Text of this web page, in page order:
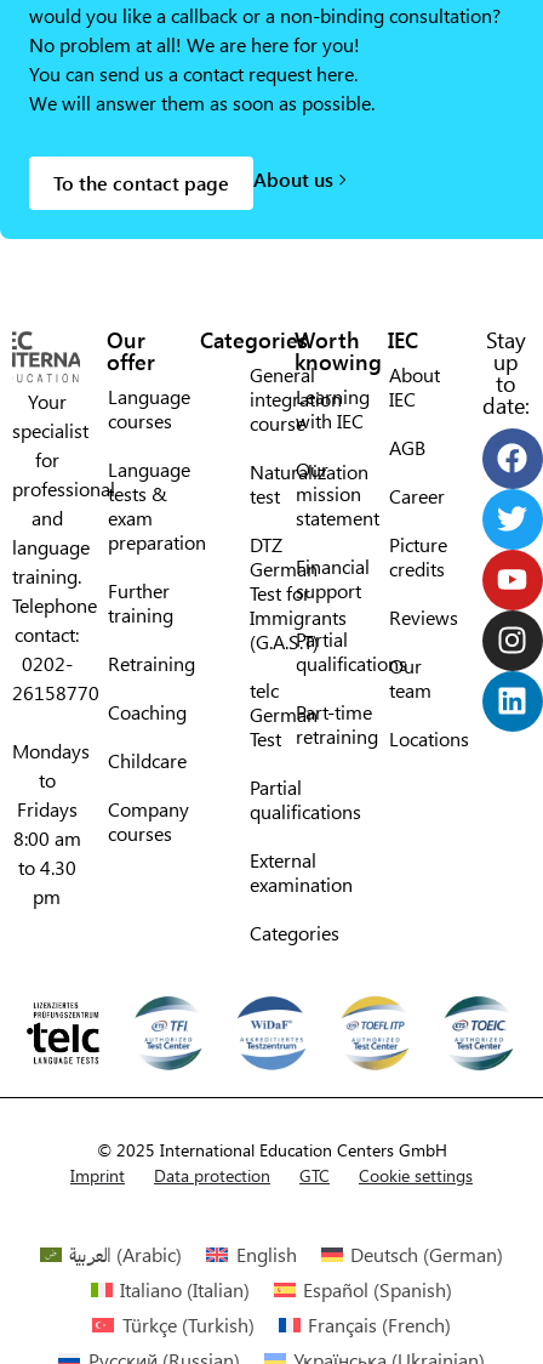
would you like a callback or a non-binding consultation?
No problem at all! We are here for you!
You can send us a contact request here.
We will answer them as soon as possible.
To the contact page About us
Your
specialist
for
professional
and
language
training.
Telephone
contact:
0202-
26158770
Mondays
to
Fridays
8:00 am
to 4.30
pm
Our
offer
Language
courses
Language
tests &
exam
preparation
Further
training
Retraining
Coaching
Childcare
Company
courses
Categories
General
integration
course
Naturalization
test
DTZ
German
Test for
Immigrants
(G.A.S.T)
telc
German
Test
Partial
qualifications
External
examination
Categories
Worth
knowing
Learning
with IEC
Our
mission
statement
Financial
support
Partial
qualifications
Part-time
retraining
IEC
About
IEC
AGB
Career
Picture
credits
Reviews
Our
team
Locations
Stay
up
to
date:
© 2025 International Education Centers GmbH
Imprint
Data protection GTC Cookie settings
العربية (Arabic) English Deutsch (German)
Italiano (Italian) Español (Spanish)
Türkçe(Turkish) Français (French)